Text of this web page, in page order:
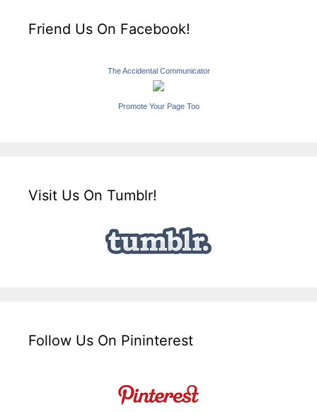
Friend Us On Facebook!
The Accidental Communicator
Promote Your Page Too
Visit Us On Tumblr!
Follow Us On Pininterest